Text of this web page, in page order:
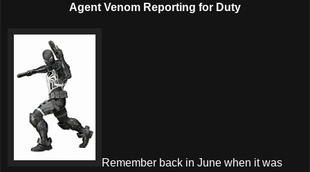
Agent Venom Reporting for Duty
Remember back in June when it was